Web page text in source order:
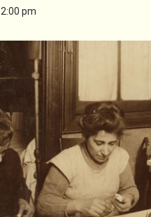
2:00 pm